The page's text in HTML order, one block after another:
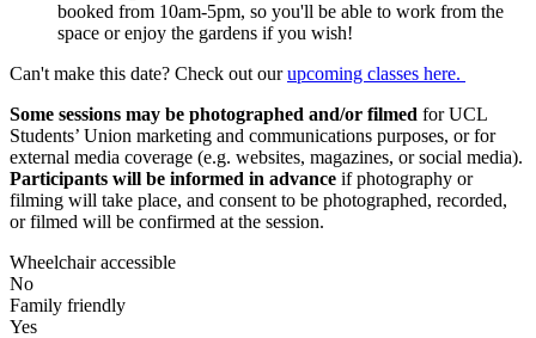
booked from 10am-5pm, so you'll be able to work from the
space or enjoy the gardens if you wish!
Can't make this date? Check out ourupcoming classes here.
Some sessions may be photographed and/or filmed for UCL
Students’ Union marketing and communications purposes, or for
external media coverage (e.g. websites, magazines, or social media).
Participants will be informed in advance if photography or
filming will take place, and consent to be photographed, recorded,
or filmed will be confirmed at the session.
Wheelchair accessible
No
Family friendly
Yes